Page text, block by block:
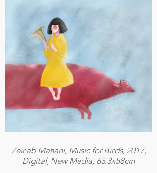
Zeinab Mahani, Music for Birds, 2017,
Digital, New Media, 63.3x58cm